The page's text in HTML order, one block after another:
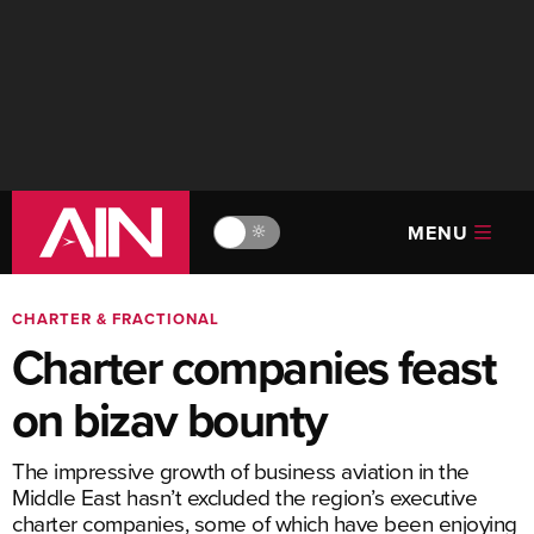
🔆 MENU
CHARTER & FRACTIONAL
Charter companies feast
on bizav bounty
The impressive growth of business aviation in the
Middle East hasn’t excluded the region’s executive
charter companies, some of which have been enjoying